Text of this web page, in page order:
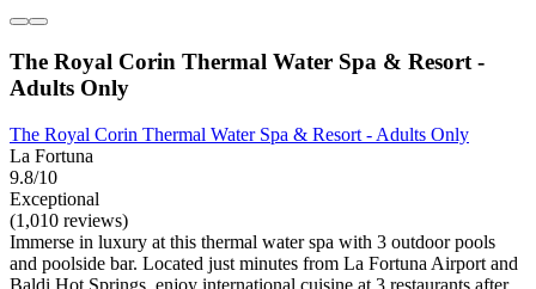
The Royal Corin Thermal Water Spa & Resort -
Adults Only
The Royal Corin Thermal Water Spa & Resort - Adults Only
La Fortuna
9.8/10
Exceptional
(1,010 reviews)
Immerse in luxury at this thermal water spa with 3 outdoor pools
and poolside bar. Located just minutes from La Fortuna Airport and
Baldi Hot Springs, enjoy international cuisine at 3 restaurants after